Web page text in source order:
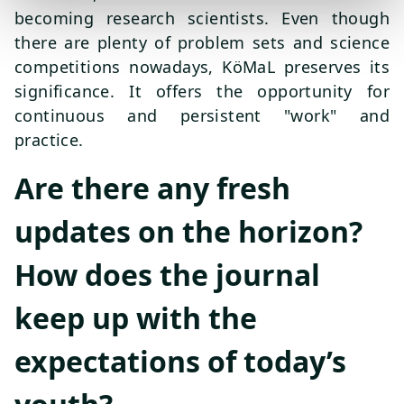
becoming research scientists. Even though
there are plenty of problem sets and science
competitions nowadays, KöMaL preserves its
significance. It offers the opportunity for
continuous and persistent "work" and
practice.
Are there any fresh
updates on the horizon?
How does the journal
keep up with the
expectations of today’s